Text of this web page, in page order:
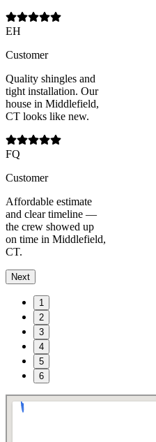
EH
Customer
Quality shingles and
tight installation. Our
house in Middlefield,
CT looks like new.
FQ
Customer
Affordable estimate
and clear timeline —
the crew showed up
on time in Middlefield,
CT.
Next
1
2
3
4
5
6